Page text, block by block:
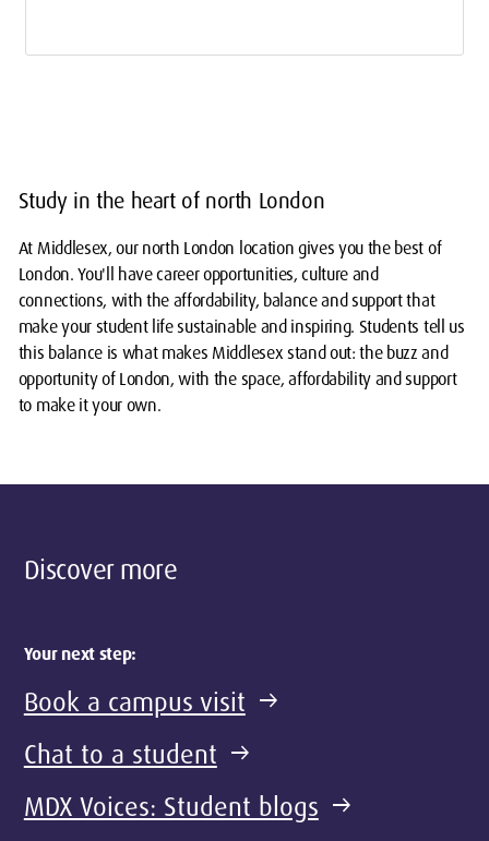
Study in the heart of north London
At Middlesex, our north London location gives you the best of
London. You'll have career opportunities, culture and
connections, with the affordability, balance and support that
make your student life sustainable and inspiring. Students tell us
this balance is what makes Middlesex stand out: the buzz and
opportunity of London, with the space, affordability and support
to make it your own.
Discover more
Your next step:
Book a campus visit arrow_right_alt
Chat to a student arrow_right_alt
MDX Voices: Student blogs arrow_right_alt